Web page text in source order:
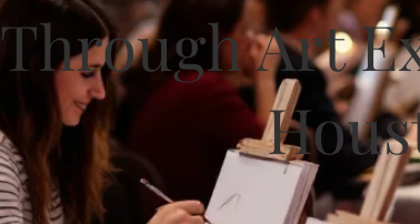
Through Art